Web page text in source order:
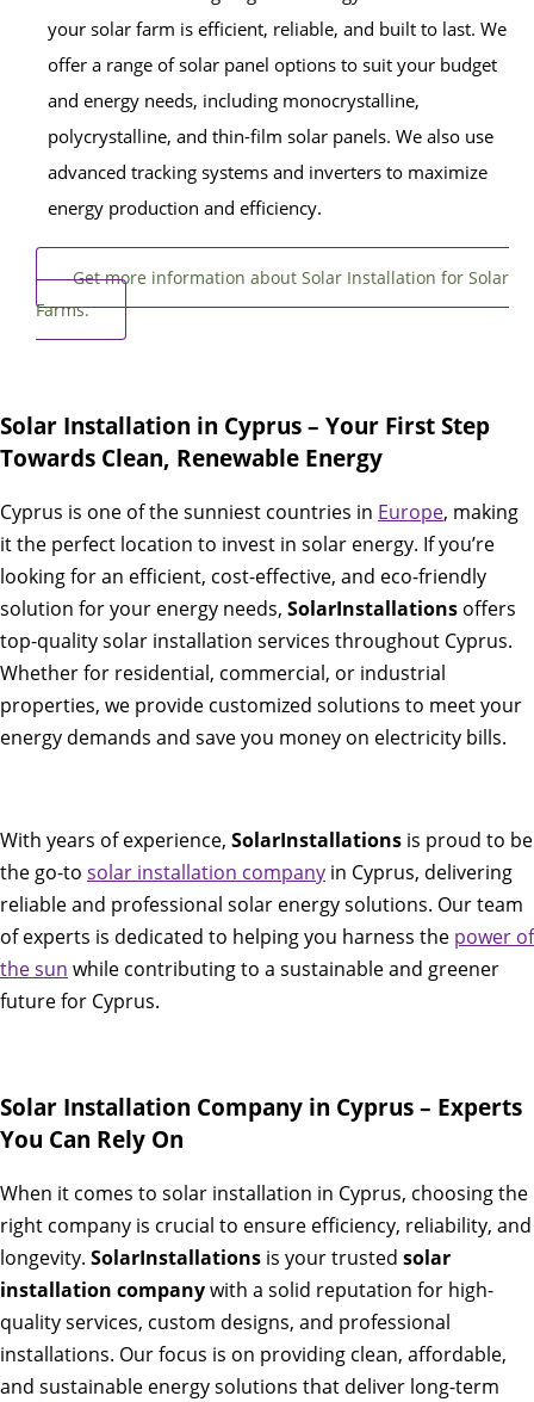
your solar farm is efficient, reliable, and built to last. We
offer a range of solar panel options to suit your budget
and energy needs, including monocrystalline,
polycrystalline, and thin-film solar panels. We also use
advanced tracking systems and inverters to maximize
energy production and efficiency.
Get more information about Solar Installation for Solar
Farms.
Solar Installation in Cyprus – Your First Step
Towards Clean, Renewable Energy
Cyprus is one of the sunniest countries in Europe, making
it the perfect location to invest in solar energy. If you’re
looking for an efficient, cost-effective, and eco-friendly
solution for your energy needs, SolarInstallations offers
top-quality solar installation services throughout Cyprus.
Whether for residential, commercial, or industrial
properties, we provide customized solutions to meet your
energy demands and save you money on electricity bills.
With years of experience, SolarInstallations is proud to be
the go-to solar installation company in Cyprus, delivering
reliable and professional solar energy solutions. Our team
of experts is dedicated to helping you harness the power of
the sun while contributing to a sustainable and greener
future for Cyprus.
Solar Installation Company in Cyprus – Experts
You Can Rely On
When it comes to solar installation in Cyprus, choosing the
right company is crucial to ensure efficiency, reliability, and
longevity. SolarInstallations is your trusted solar
installation companywith a solid reputation for high-
quality services, custom designs, and professional
installations. Our focus is on providing clean, affordable,
and sustainable energy solutions that deliver long-term